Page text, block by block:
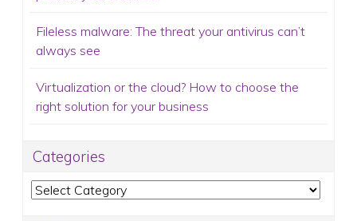
Fileless malware: The threat your antivirus can’t
always see
Virtualization or the cloud? How to choose the
right solution for your business
Categories
Categories